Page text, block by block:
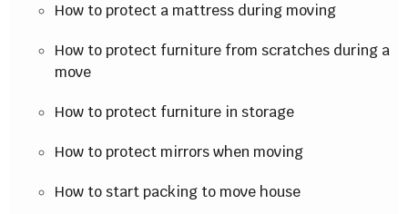
How to protect a mattress during moving
How to protect furniture from scratches during a
move
How to protect furniture in storage
How to protect mirrors when moving
How to start packing to move house